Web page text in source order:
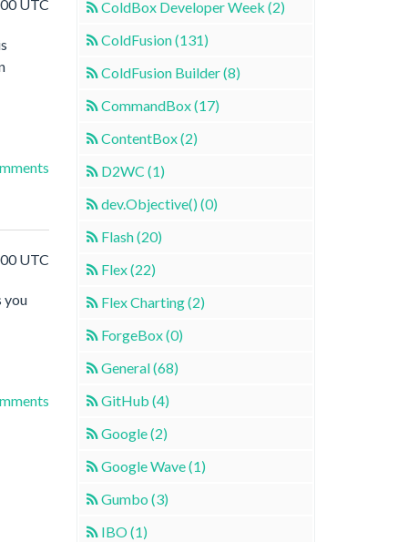
UTC
UTC
you
ColdBox Developer Week (2)
ColdFusion (131)
ColdFusion Builder (8)
CommandBox (17)
ContentBox (2)
D2WC (1)
dev.Objective() (0)
Flash (20)
Flex (22)
Flex Charting (2)
ForgeBox (0)
General (68)
GitHub (4)
Google (2)
Google Wave (1)
Gumbo (3)
IBO (1)